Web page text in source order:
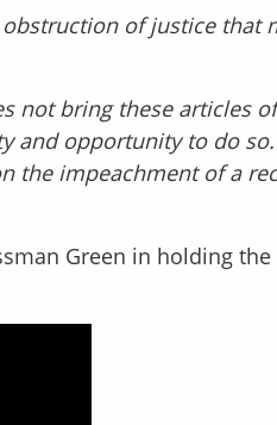
of justice that
not bring these articles
and opportunity to do
the impeachment of a
Green in holding the